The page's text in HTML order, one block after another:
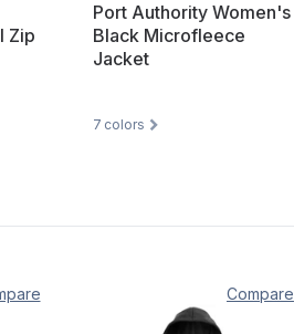
Zip
Port Authority Women's
Black Microfleece
Jacket
7 colors
Compare